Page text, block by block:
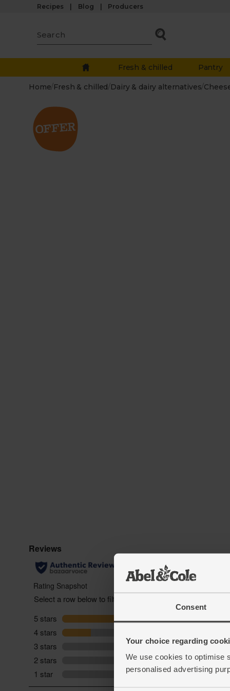
Consent
Your choice regarding
We use cookies to optimise
personalised advertising
Recipes Blog Producers
Fresh & chilled Pantry
Home/ Fresh & chilled/ Dairy & dairy alternatives/